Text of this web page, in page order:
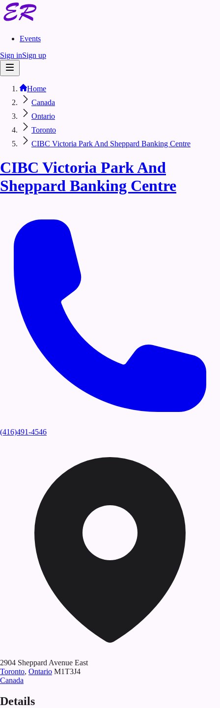
Events
Sign inSign up
Home
Canada
Ontario
Toronto
CIBC Victoria Park And Sheppard Banking Centre
CIBC Victoria Park And
Sheppard Banking Centre
(416)491-4546
2904 Sheppard Avenue East
Toronto, Ontario M1T3J4
Canada
Details